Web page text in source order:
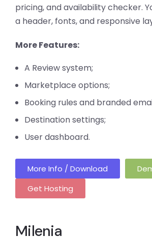
pricing, and availability checker.
a header, fonts, and responsive
More Features:
A Review system;
Marketplace options;
Booking rules and branded
Destination settings;
User dashboard.
More Info / Download
Get Hosting
Milenia